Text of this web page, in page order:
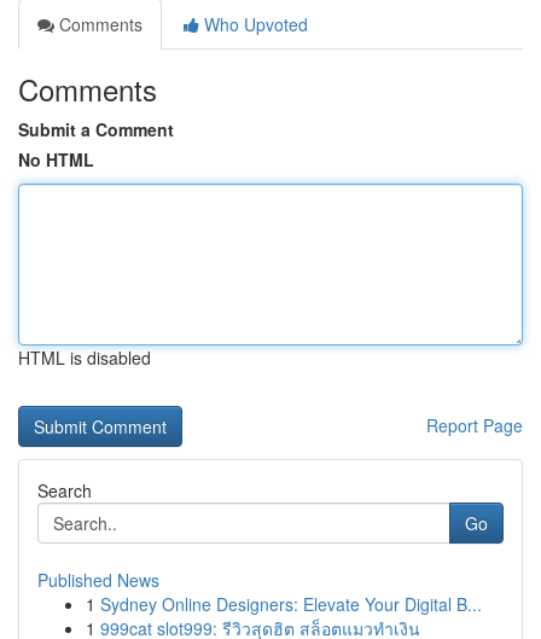
Comments
Who Upvoted
Comments
Submit a Comment
No HTML
HTML is disabled
Report Page
Search
Go
Published News
1 Sydney Online Designers: Elevate Your Digital B...
1 999cat slot999: รีวิวสุดฮิต สล็อตแมวทำเงิน